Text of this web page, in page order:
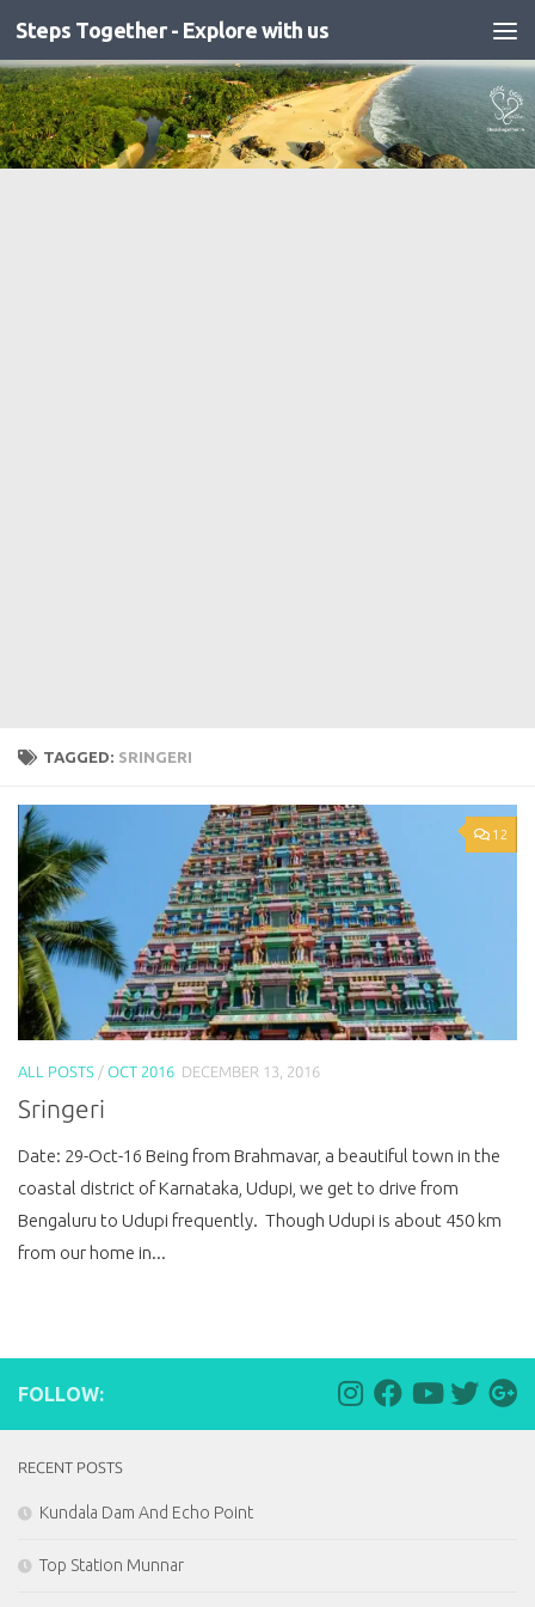
Skip to content
Steps Together - Explore with us
TAGGED: SRINGERI
12
ALL POSTS / OCT 2016 DECEMBER 13, 2016
Sringeri
Date: 29-Oct-16 Being from Brahmavar, a beautiful town in the
coastal district of Karnataka, Udupi, we get to drive from
Bengaluru to Udupi frequently. Though Udupi is about 450 km
from our home in...
FOLLOW:
RECENT POSTS
Kundala Dam And Echo Point
Top Station Munnar